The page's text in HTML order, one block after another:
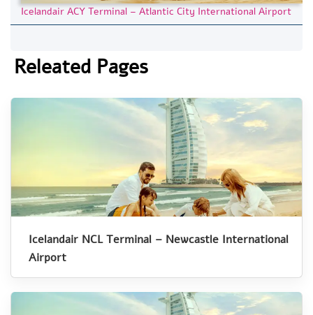
Icelandair ACY Terminal – Atlantic City International Airport
Releated Pages
Icelandair NCL Terminal – Newcastle International
Airport